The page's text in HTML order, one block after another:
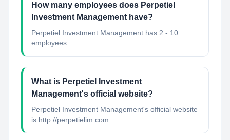
How many employees does Perpetiel
Investment Management have?
Perpetiel Investment Management has 2 - 10
employees.
What is Perpetiel Investment
Management's official website?
Perpetiel Investment Management's official website
is http://perpetielim.com